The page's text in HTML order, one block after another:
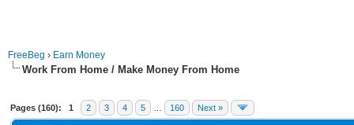
FreeBeg › Earn Money
Work From Home / Make Money From Home
Pages (160): 1 2 3 4 5 160 Next »